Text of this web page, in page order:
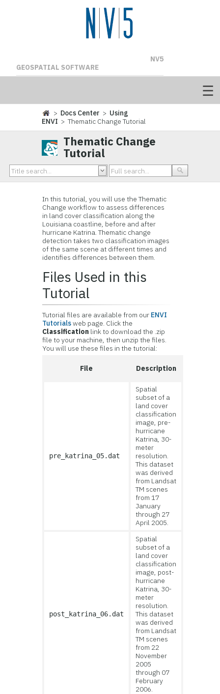
NV5
GEOSPATIAL SOFTWARE
> Docs Center > Using
ENVI > Thematic Change Tutorial
Thematic Change
Tutorial
In this tutorial, you will use the Thematic
Change workflow to assess differences
in land cover classification along the
Louisiana coastline, before and after
hurricane Katrina. Thematic change
detection takes two classification images
of the same scene at different times and
identifies differences between them.
Files Used in this
Tutorial
Tutorial files are available from our ENVI
Tutorialsweb page. Click the
Classification link to download the .zip
file to your machine, then unzip the files.
You will use these files in the tutorial:
File Description
pre_katrina_05.dat
Spatial
subset of a
land cover
classification
image, pre-
hurricane
Katrina, 30-
meter
resolution.
This dataset
was derived
from Landsat
TM scenes
from 17
January
through 27
April 2005.
post_katrina_06.dat
Spatial
subset of a
land cover
classification
image, post-
hurricane
Katrina, 30-
meter
resolution.
This dataset
was derived
from Landsat
TM scenes
from 22
November
2005
through 07
February
2006.